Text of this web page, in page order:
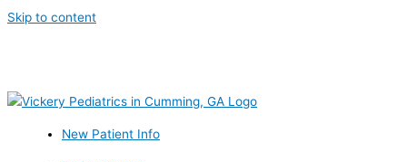
Skip to content
New Patient Info